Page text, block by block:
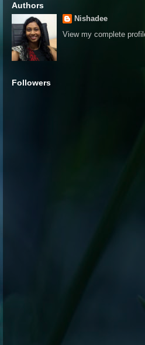
Authors
Nishadee
View my complete
Followers